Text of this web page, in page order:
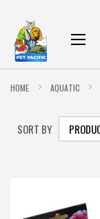
HOME AQUATIC
SORT BY